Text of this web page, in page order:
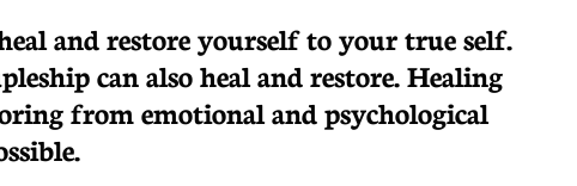
and restore yourself to your true self.
can also heal and restore. Healing
from emotional and psychological